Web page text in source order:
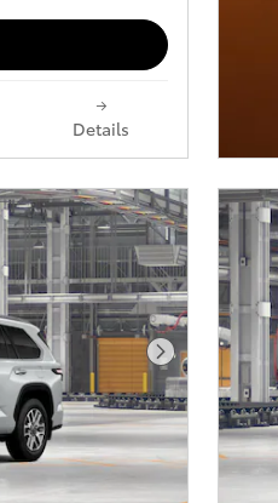
Details
Next Photo